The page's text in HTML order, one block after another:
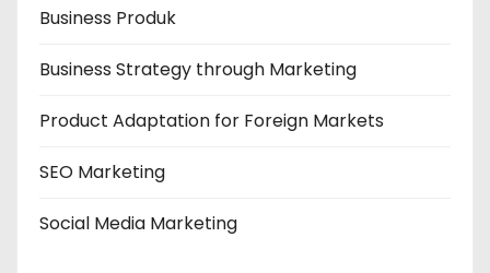
Business Produk
Business Strategy through Marketing
Product Adaptation for Foreign Markets
SEO Marketing
Social Media Marketing